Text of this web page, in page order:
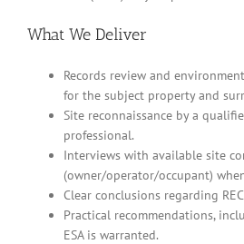
What We Deliver
Records review and
for the subject property and
Site reconnaissance by a
professional.
Interviews with available site
(owner/operator/occupant)
Clear conclusions regarding
Practical recommendations,
ESA is warranted.